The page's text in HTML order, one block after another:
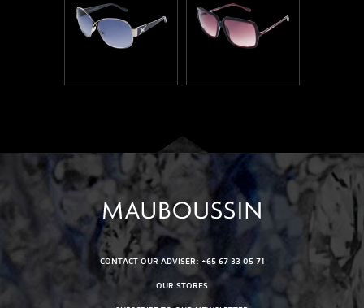
CONTACT OUR ADVISER: +65 67 33 05 71
OUR STORES